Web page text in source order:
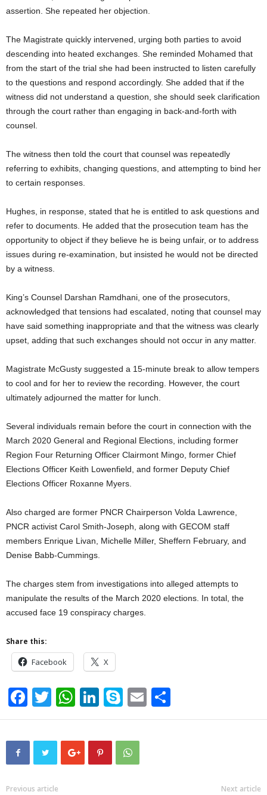
assertion. She repeated her objection.
The Magistrate quickly intervened, urging both parties to avoid
descending into heated exchanges. She reminded Mohamed that
from the start of the trial she had been instructed to listen carefully
to the questions and respond accordingly. She added that if the
witness did not understand a question, she should seek clarification
through the court rather than engaging in back-and-forth with
counsel.
The witness then told the court that counsel was repeatedly
referring to exhibits, changing questions, and attempting to bind her
to certain responses.
Hughes, in response, stated that he is entitled to ask questions and
refer to documents. He added that the prosecution team has the
opportunity to object if they believe he is being unfair, or to address
issues during re-examination, but insisted he would not be directed
by a witness.
King’s Counsel Darshan Ramdhani, one of the prosecutors,
acknowledged that tensions had escalated, noting that counsel may
have said something inappropriate and that the witness was clearly
upset, adding that such exchanges should not occur in any matter.
Magistrate McGusty suggested a 15-minute break to allow tempers
to cool and for her to review the recording. However, the court
ultimately adjourned the matter for lunch.
Several individuals remain before the court in connection with the
March 2020 General and Regional Elections, including former
Region Four Returning Officer Clairmont Mingo, former Chief
Elections Officer Keith Lowenfield, and former Deputy Chief
Elections Officer Roxanne Myers.
Also charged are former PNCR Chairperson Volda Lawrence,
PNCR activist Carol Smith-Joseph, along with GECOM staff
members Enrique Livan, Michelle Miller, Sheffern February, and
Denise Babb-Cummings.
The charges stem from investigations into alleged attempts to
manipulate the results of the March 2020 elections. In total, the
accused face 19 conspiracy charges.
Share this:
Facebook X
F
a
c
T
wi
tt
er
W
h
at
s
Li
n
k
e
S
ky
p
e
E
m h
Previous article Next article